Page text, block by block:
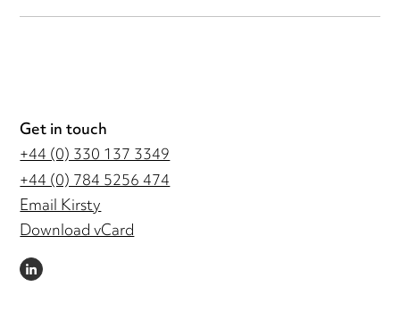
Get in touch
+44 (0) 330 137 3349
+44 (0) 784 5256 474
Email Kirsty
Download vCard
LINKEDIN